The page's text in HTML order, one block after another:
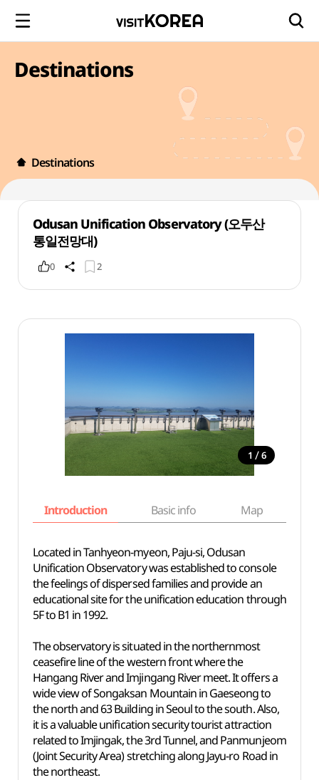
Destinations
Destinations
Odusan Unification Observatory (오두산
통일전망대)
0 2
1 / 6
Introduction Basic info Map
Located in Tanhyeon-myeon, Paju-si, Odusan
Unification Observatory was established to console
the feelings of dispersed families and provide an
educational site for the unification education through
5F to B1 in 1992.
The observatory is situated in the northernmost
ceasefire line of the western front where the
Hangang River and Imjingang River meet. It offers a
wide view of Songaksan Mountain in Gaeseong to
the north and 63 Building in Seoul to the south. Also,
it is a valuable unification security tourist attraction
related to Imjingak, the 3rd Tunnel, and Panmunjeom
(Joint Security Area) stretching along Jayu-ro Road in
the northeast.